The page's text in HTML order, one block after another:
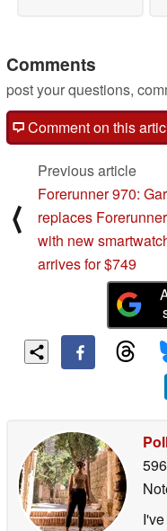
Comments
post your questions,
Comment on this
⟨
Previous article
Forerunner 970:
replaces
with new
arrives for $749